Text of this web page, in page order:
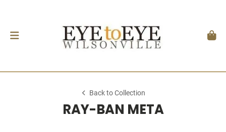
Back to Collection
RAY-BAN META